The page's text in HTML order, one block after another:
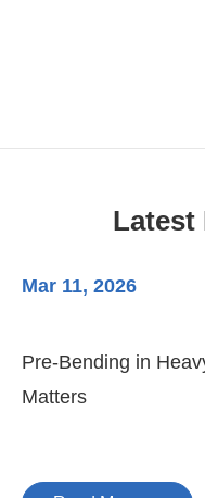
Latest
Mar 11, 2026